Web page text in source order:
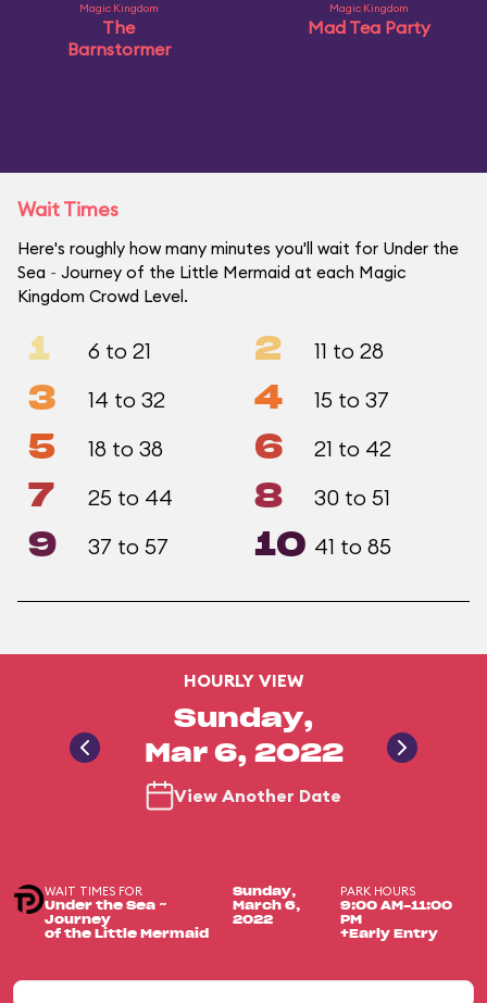
Magic Kingdom
The
Barnstormer
Magic Kingdom
Mad Tea Party
Wait Times
Here's roughly how many minutes you'll wait for Under the
Sea ~ Journey of the Little Mermaid at each Magic
Kingdom Crowd Level.
1 6 to 21 2 11 to 28
3 14 to 32 4 15 to 37
5 18 to 38 6 21 to 42
7 25 to 44 8 30 to 51
9 37 to 57 10 41 to 85
HOURLY VIEW
Sunday,
Mar 6, 2022
View Another Date
WAIT TIMES FOR
Under the Sea ~
Journey
of the Little Mermaid
Sunday,
March 6,
2022
PARK HOURS
9:00 AM-11:00
PM
+Early Entry